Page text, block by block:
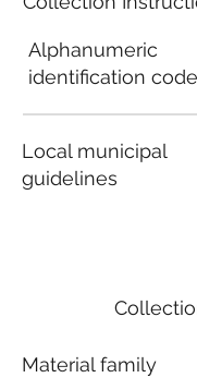
Material family
Alphanumeric
identification code
Local municipal
guidelines